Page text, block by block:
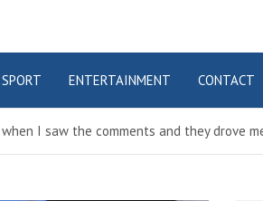
SPORT ENTERTAINMENT CONTACT
I saw the comments and they drove